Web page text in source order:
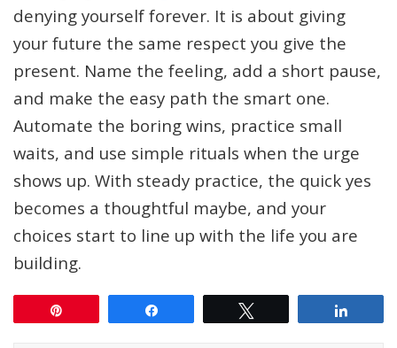
denying yourself forever. It is about giving
your future the same respect you give the
present. Name the feeling, add a short pause,
and make the easy path the smart one.
Automate the boring wins, practice small
waits, and use simple rituals when the urge
shows up. With steady practice, the quick yes
becomes a thoughtful maybe, and your
choices start to line up with the life you are
building.